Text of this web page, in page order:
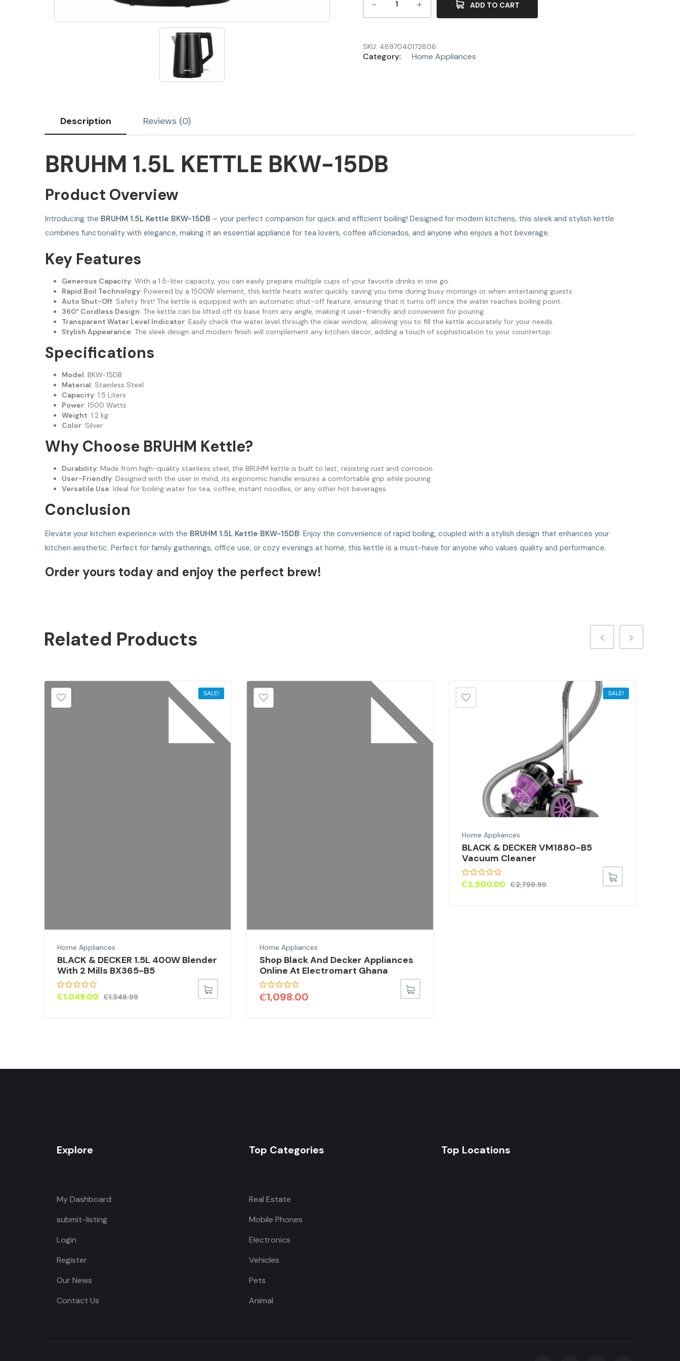
ADD TO CART
SKU: 4897040172806
Category: Home Appliances
Description Reviews (0)
BRUHM 1.5L KETTLE BKW-15DB
Product Overview
Introducing the BRUHM 1.5L Kettle BKW-15DB – your perfect companion for quick and efficient boiling! Designed for modern kitchens, this sleek and stylish kettle
combines functionality with elegance, making it an essential appliance for tea lovers, coffee aficionados, and anyone who enjoys a hot beverage.
Key Features
Generous Capacity: With a 1.5-liter capacity, you can easily prepare multiple cups of your favorite drinks in one go.
Rapid Boil Technology: Powered by a 1500W element, this kettle heats water quickly, saving you time during busy mornings or when entertaining guests.
Auto Shut-Off: Safety first! The kettle is equipped with an automatic shut-off feature, ensuring that it turns off once the water reaches boiling point.
360° Cordless Design: The kettle can be lifted off its base from any angle, making it user-friendly and convenient for pouring.
Transparent Water Level Indicator: Easily check the water level through the clear window, allowing you to fill the kettle accurately for your needs.
Stylish Appearance: The sleek design and modern finish will complement any kitchen decor, adding a touch of sophistication to your countertop.
Specifications
Model: BKW-15DB
Material: Stainless Steel
Capacity: 1.5 Liters
Power: 1500 Watts
Weight: 1.2 kg
Color: Silver
Why Choose BRUHM Kettle?
Durability: Made from high-quality stainless steel, the BRUHM kettle is built to last, resisting rust and corrosion.
User-Friendly: Designed with the user in mind, its ergonomic handle ensures a comfortable grip while pouring.
Versatile Use: Ideal for boiling water for tea, coffee, instant noodles, or any other hot beverages.
Conclusion
Elevate your kitchen experience with the BRUHM 1.5L Kettle BKW-15DB. Enjoy the convenience of rapid boiling, coupled with a stylish design that enhances your
kitchen aesthetic. Perfect for family gatherings, office use, or cozy evenings at home, this kettle is a must-have for anyone who values quality and performance.
Order yours today and enjoy the perfect brew!
Related Products
SALE!
Home Appliances
BLACK & DECKER 1.5L 400W Blender
With 2 Mills BX365-B5
₵1,348.99
₵1,049.00
Home Appliances
Shop Black And Decker Appliances
Online At Electromart Ghana
₵1,098.00
SALE!
Home Appliances
BLACK & DECKER VM1880-B5
Vacuum Cleaner
₵2,799.99
₵2,500.00
Explore
My Dashboard
submit-listing
Login
Register
Our News
Contact Us
Top Categories
Real Estate
Mobile Phones
Electronics
Vehicles
Pets
Animal
Top Locations